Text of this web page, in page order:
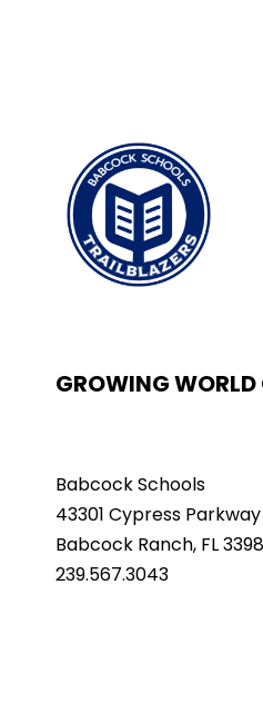
GROWING WORLD
Babcock Schools
43301 Cypress Parkway
Babcock Ranch, FL
239.567.3043